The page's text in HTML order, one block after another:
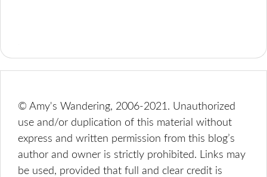
© Amy's Wandering, 2006-2021. Unauthorized
use and/or duplication of this material without
express and written permission from this blog’s
author and owner is strictly prohibited. Links may
be used, provided that full and clear credit is